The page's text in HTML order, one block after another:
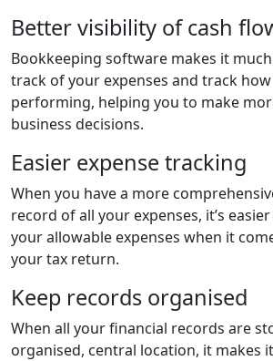
Better visibility of cash
Bookkeeping software makes it
track of your expenses and track
performing, helping you to make
business decisions.
Easier expense tracking
When you have a more
record of all your expenses, it’s
your allowable expenses when it
your tax return.
Keep records organised
When all your financial records are
organised, central location, it makes